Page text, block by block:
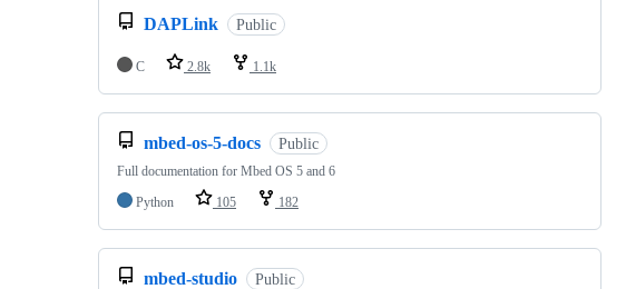
DAPLink Public
C 2.8k 1.1k
mbed-os-5-docs Public
Full documentation for Mbed OS 5 and 6
Python
105 182
mbed-studio Public